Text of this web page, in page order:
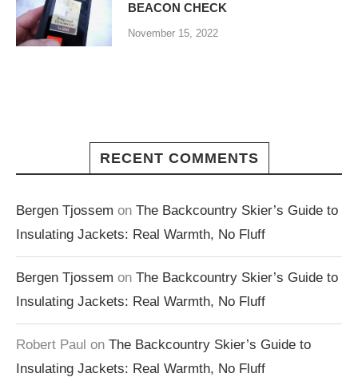
BEACON CHECK
November 15, 2022
RECENT COMMENTS
Bergen Tjossem on The Backcountry Skier’s Guide to
Insulating Jackets: Real Warmth, No Fluff
Bergen Tjossem on The Backcountry Skier’s Guide to
Insulating Jackets: Real Warmth, No Fluff
Robert Paul on The Backcountry Skier’s Guide to
Insulating Jackets: Real Warmth, No Fluff